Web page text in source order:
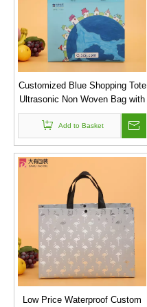
Customized Blue Shopping Tote
Ultrasonic Non Woven Bag with
RPET Or PLA
Add to Basket
Low Price Waterproof Custom